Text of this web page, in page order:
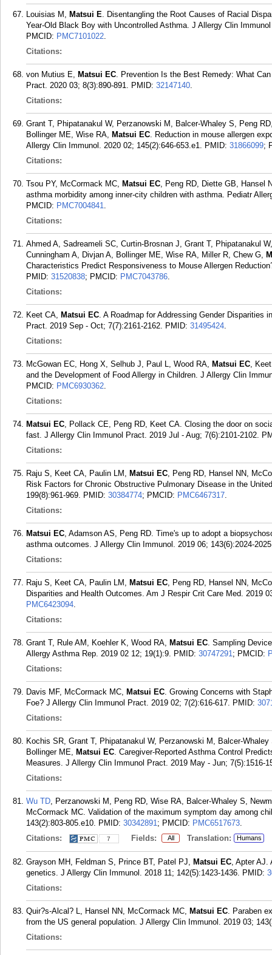
Louisias M, Matsui E. Disentangling the Root Causes of Racial
Year-Old Black Boy with Uncontrolled Asthma. J Allergy Clin
PMCID: PMC7101022.
Citations:
von Mutius E, Matsui EC. Prevention Is the Best Remedy: What
Pract. 2020 03; 8(3):890-891. PMID: 32147140.
Citations:
Grant T, Phipatanakul W, Perzanowski M, Balcer-Whaley S, Peng
Bollinger ME, Wise RA, Matsui EC. Reduction in mouse allergen
Allergy Clin Immunol. 2020 02; 145(2):646-653.e1. PMID: 31866099;
Citations:
Tsou PY, McCormack MC, Matsui EC, Peng RD, Diette GB, Hansel
asthma morbidity among inner-city children with asthma. Pediatr
PMCID: PMC7004841.
Citations:
Ahmed A, Sadreameli SC, Curtin-Brosnan J, Grant T, Phipatanakul
Cunningham A, Divjan A, Bollinger ME, Wise RA, Miller R, Chew G,
Characteristics Predict Responsiveness to Mouse Allergen
PMID: 31520838; PMCID: PMC7043786.
Citations:
Keet CA, Matsui EC. A Roadmap for Addressing Gender Disparities
Pract. 2019 Sep - Oct; 7(7):2161-2162. PMID: 31495424.
Citations:
McGowan EC, Hong X, Selhub J, Paul L, Wood RA, Matsui EC,
and the Development of Food Allergy in Children. J Allergy Clin
PMCID: PMC6930362.
Citations:
Matsui EC, Pollack CE, Peng RD, Keet CA. Closing the door on
fast. J Allergy Clin Immunol Pract. 2019 Jul - Aug; 7(6):2101-2102.
Citations:
Raju S, Keet CA, Paulin LM, Matsui EC, Peng RD, Hansel NN,
Risk Factors for Chronic Obstructive Pulmonary Disease in the
199(8):961-969. PMID: 30384774; PMCID: PMC6467317.
Citations:
Matsui EC, Adamson AS, Peng RD. Time's up to adopt a
asthma outcomes. J Allergy Clin Immunol. 2019 06; 143(6):2024-
Citations:
Raju S, Keet CA, Paulin LM, Matsui EC, Peng RD, Hansel NN,
Disparities and Health Outcomes. Am J Respir Crit Care Med. 2019
PMC6423094.
Citations:
Grant T, Rule AM, Koehler K, Wood RA, Matsui EC. Sampling
Allergy Asthma Rep. 2019 02 12; 19(1):9. PMID: 30747291; PMCID:
Citations:
Davis MF, McCormack MC, Matsui EC. Growing Concerns with
Foe? J Allergy Clin Immunol Pract. 2019 02; 7(2):616-617. PMID:
Citations:
Kochis SR, Grant T, Phipatanakul W, Perzanowski M, Balcer-
Bollinger ME, Matsui EC. Caregiver-Reported Asthma Control
Measures. J Allergy Clin Immunol Pract. 2019 May - Jun; 7(5):1516-
Citations:
Wu TD, Perzanowski M, Peng RD, Wise RA, Balcer-Whaley S,
McCormack MC. Validation of the maximum symptom day among
143(2):803-805.e10. PMID: 30342891; PMCID: PMC6517673.
Citations:
7 Fields: All Translation: Humans
Grayson MH, Feldman S, Prince BT, Patel PJ, Matsui EC, Apter AJ.
genetics. J Allergy Clin Immunol. 2018 11; 142(5):1423-1436. PMID:
Citations:
Quir?s-Alcal? L, Hansel NN, McCormack MC, Matsui EC. Paraben
from the US general population. J Allergy Clin Immunol. 2019 03;
Citations: